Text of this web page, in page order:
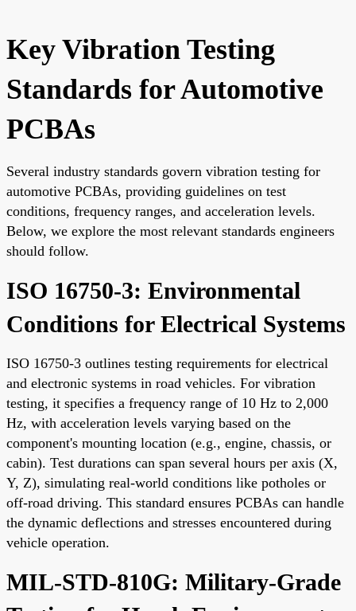
Key Vibration Testing
Standards for Automotive
PCBAs
Several industry standards govern vibration testing for
automotive PCBAs, providing guidelines on test
conditions, frequency ranges, and acceleration levels.
Below, we explore the most relevant standards engineers
should follow.
ISO 16750-3: Environmental
Conditions for Electrical Systems
ISO 16750-3 outlines testing requirements for electrical
and electronic systems in road vehicles. For vibration
testing, it specifies a frequency range of 10 Hz to 2,000
Hz, with acceleration levels varying based on the
component's mounting location (e.g., engine, chassis, or
cabin). Test durations can span several hours per axis (X,
Y, Z), simulating real-world conditions like potholes or
off-road driving. This standard ensures PCBAs can handle
the dynamic deflections and stresses encountered during
vehicle operation.
MIL-STD-810G: Military-Grade